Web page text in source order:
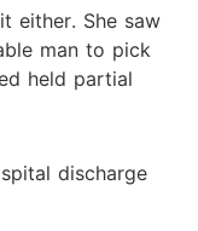
either. She saw
man to pick
held partial
discharge